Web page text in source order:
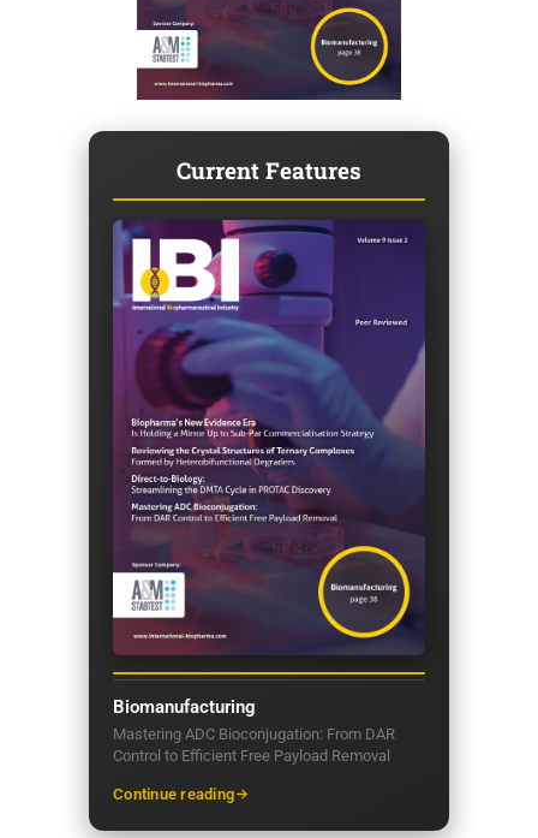
Current Features
Biomanufacturing
Mastering ADC Bioconjugation: From DAR
Control to Efficient Free Payload Removal
Continue reading